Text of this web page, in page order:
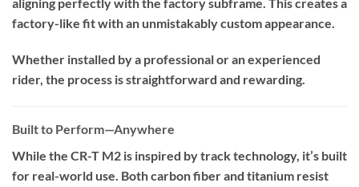
factory-like fit with an unmistakably custom appearance.
Whether installed by a professional or an experienced
rider, the process is straightforward and rewarding.
Built to Perform—Anywhere
While the CR-T M2 is inspired by track technology, it’s built
for real-world use. Both carbon fiber and titanium resist